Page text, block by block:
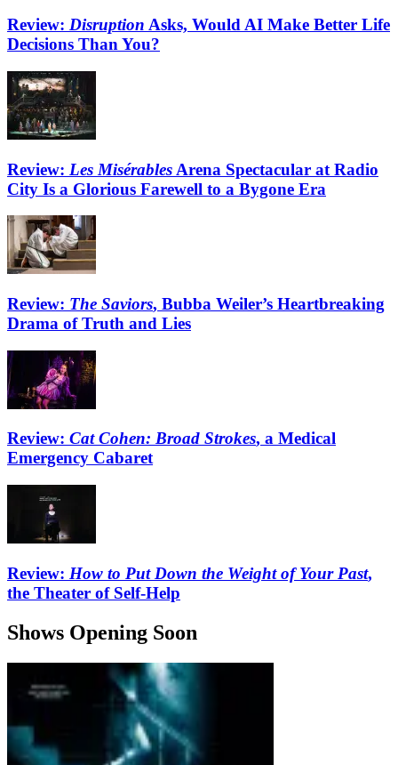
Review: Disruption Asks, Would AI Make Better Life
Decisions Than You?
Review: Les Misérables Arena Spectacular at Radio
City Is a Glorious Farewell to a Bygone Era
Review: The Saviors, Bubba Weiler’s Heartbreaking
Drama of Truth and Lies
Review: Cat Cohen: Broad Strokes, a Medical
Emergency Cabaret
Review: How to Put Down the Weight of Your Past,
the Theater of Self-Help
Shows Opening Soon